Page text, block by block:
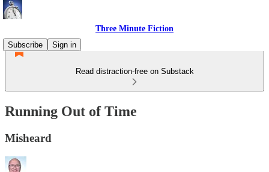
Three Minute Fiction
Subscribe
Sign in
Read distraction-free on Substack
Running Out of Time
Misheard